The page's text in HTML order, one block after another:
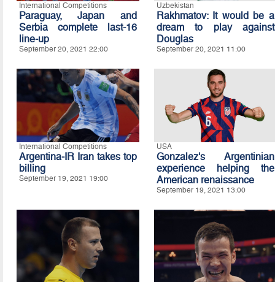
International Competitions
Paraguay, Japan and
Serbia complete last-16
line-up
September 20, 2021 22:00
Uzbekistan
Rakhmatov: It would be a
dream to play against
Douglas
September 20, 2021 11:00
International Competitions
Argentina-IR Iran takes top
billing
September 19, 2021 19:00
USA
Gonzalez's Argentinian
experience helping the
American renaissance
September 19, 2021 13:00